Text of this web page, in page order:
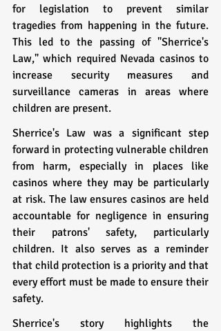
for legislation to prevent similar
tragedies from happening in the future.
This led to the passing of "Sherrice's
Law," which required Nevada casinos to
increase security measures and
surveillance cameras in areas where
children are present.
Sherrice's Law was a significant step
forward in protecting vulnerable children
from harm, especially in places like
casinos where they may be particularly
at risk. The law ensures casinos are held
accountable for negligence in ensuring
their patrons' safety, particularly
children. It also serves as a reminder
that child protection is a priority and that
every effort must be made to ensure their
safety.
Sherrice's story highlights the